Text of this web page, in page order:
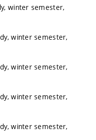
winter semester,
winter semester,
winter semester,
winter semester,
winter semester,